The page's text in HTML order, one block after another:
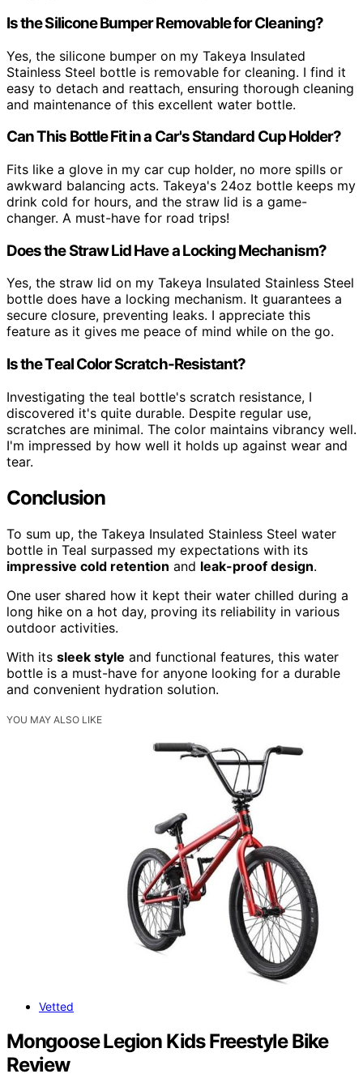
Is the Silicone Bumper Removable for Cleaning?
Yes, the silicone bumper on my Takeya Insulated
Stainless Steel bottle is removable for cleaning. I find it
easy to detach and reattach, ensuring thorough cleaning
and maintenance of this excellent water bottle.
Can This Bottle Fit in a Car's Standard Cup Holder?
Fits like a glove in my car cup holder, no more spills or
awkward balancing acts. Takeya's 24oz bottle keeps my
drink cold for hours, and the straw lid is a game-
changer. A must-have for road trips!
Does the Straw Lid Have a Locking Mechanism?
Yes, the straw lid on my Takeya Insulated Stainless Steel
bottle does have a locking mechanism. It guarantees a
secure closure, preventing leaks. I appreciate this
feature as it gives me peace of mind while on the go.
Is the Teal Color Scratch-Resistant?
Investigating the teal bottle's scratch resistance, I
discovered it's quite durable. Despite regular use,
scratches are minimal. The color maintains vibrancy well.
I'm impressed by how well it holds up against wear and
tear.
Conclusion
To sum up, the Takeya Insulated Stainless Steel water
bottle in Teal surpassed my expectations with its
impressive cold retention and leak-proof design.
One user shared how it kept their water chilled during a
long hike on a hot day, proving its reliability in various
outdoor activities.
With its sleek style and functional features, this water
bottle is a must-have for anyone looking for a durable
and convenient hydration solution.
YOU MAY ALSO LIKE
Vetted
Mongoose Legion Kids Freestyle Bike
Review